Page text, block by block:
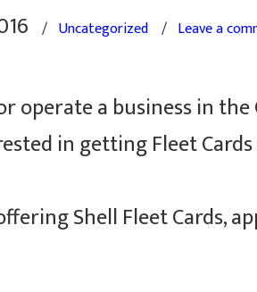
/ Uncategorized / Leave a
operate a business in the
in getting Fleet
Shell Fleet Cards,